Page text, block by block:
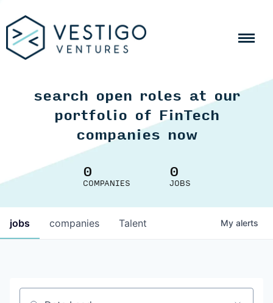
search open roles at our
portfolio of FinTech
companies now
0
COMPANIES
0
JOBS
jobs companies Talent My alerts